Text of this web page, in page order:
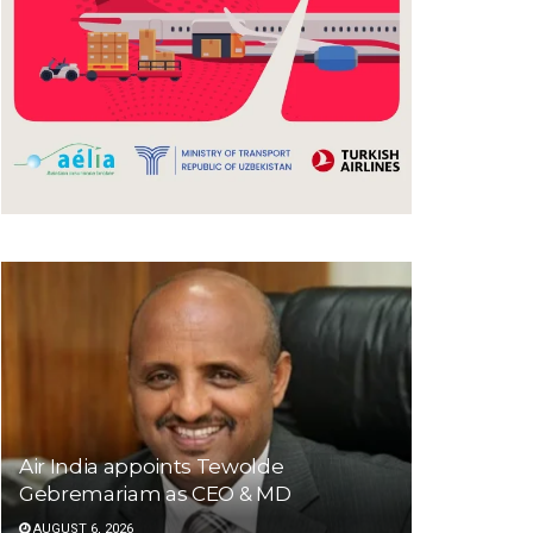
Air India appoints Tewolde
Gebremariam as CEO & MD
AUGUST 6, 2026